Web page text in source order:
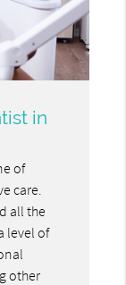
in
of
care.
all the
level of
other